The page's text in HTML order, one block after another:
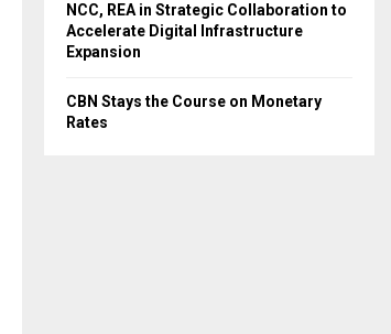
NCC, REA in Strategic Collaboration to
Accelerate Digital Infrastructure
Expansion
CBN Stays the Course on Monetary
Rates